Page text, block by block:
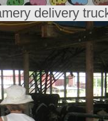
delivery